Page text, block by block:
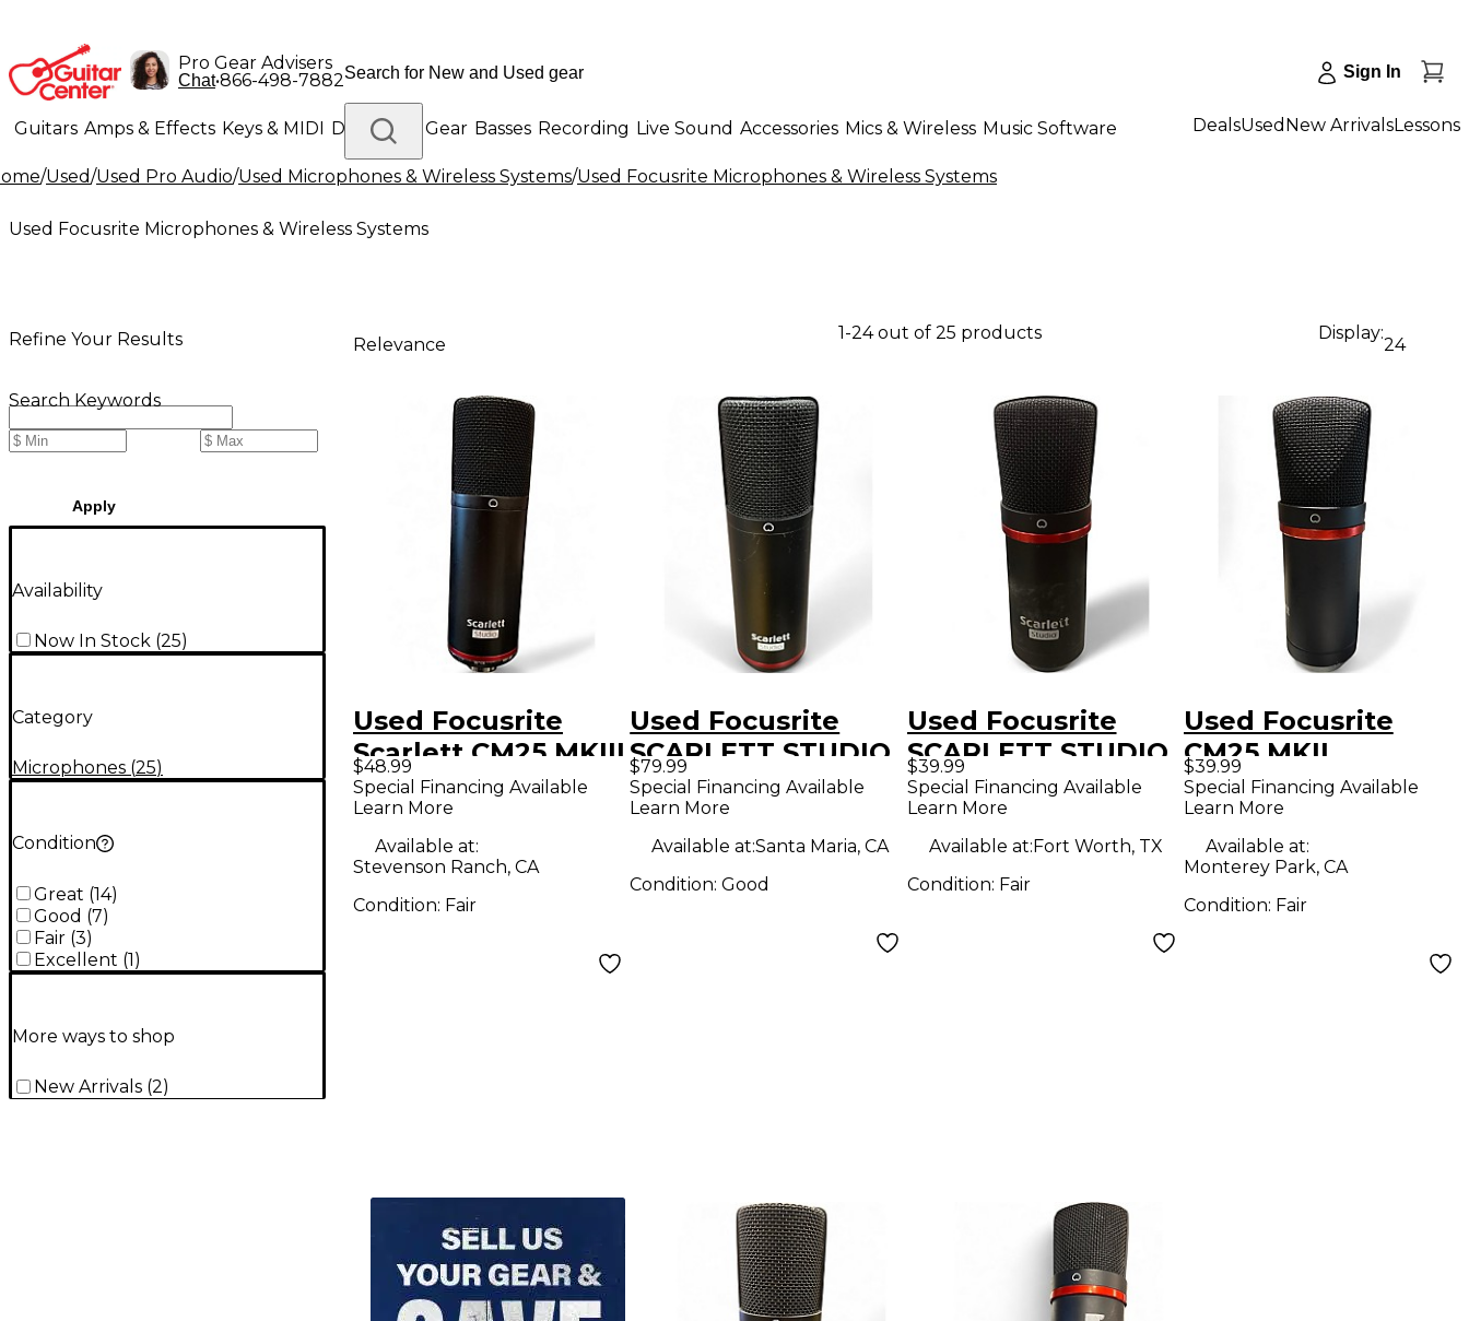
Pro Gear Advisers
Chat•866-498-7882 Sign In
Guitars Amps & Effects Keys & MIDI Drums DJ Gear Basses Recording Live Sound Accessories Mics & Wireless Music Software
Lighting Band & Orchestra Platinum Gear
DealsUsed New ArrivalsLessons
/Used/Used Pro Audio/Used Microphones & Wireless Systems/Used Focusrite Microphones & Wireless Systems
Used Focusrite Microphones & Wireless Systems
Refine Your Results
Search Keywords
Apply
Availability
Now In Stock (25)
Category
Microphones (25)
Condition
Great (14)
Good (7)
Fair (3)
Excellent (1)
More ways to shop
New Arrivals (2)
Relevance
1-24 out of 25 products Display:
24
Used Focusrite
Scarlett CM25 MKIII
Condenser
Microphone
$48.99
Special Financing Available
Learn More
Available at:
Stevenson Ranch, CA
Condition: Fair
Used Focusrite
SCARLETT STUDIO
Condenser
Microphone
$79.99
Special Financing Available
Learn More
Available at:Santa Maria, CA
Condition:Good
Used Focusrite
SCARLETT STUDIO
CONDENSER
MICROPHONE
Condenser
Microphone
$39.99
Special Financing Available
Learn More
Available at:Fort Worth, TX
Condition: Fair
Used Focusrite
CM25 MKII
Condenser
Microphone
$39.99
Special Financing Available
Learn More
Available at:
Monterey Park, CA
Condition: Fair